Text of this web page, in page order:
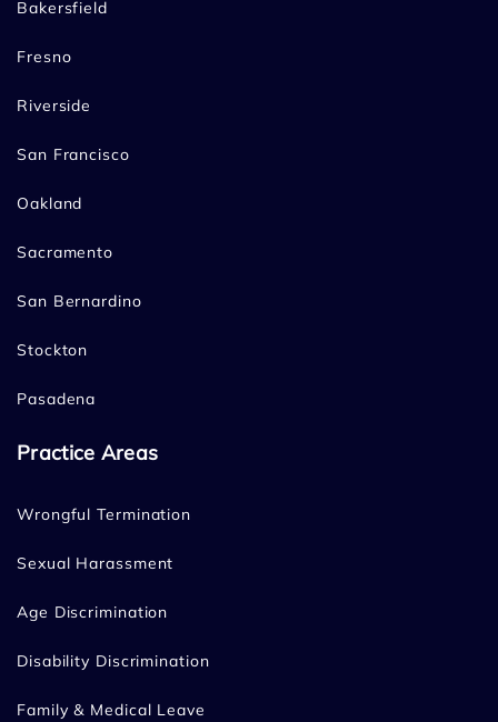
Bakersfield
Fresno
Riverside
San Francisco
Oakland
Sacramento
San Bernardino
Stockton
Pasadena
Practice Areas
Wrongful Termination
Sexual Harassment
Age Discrimination
Disability Discrimination
Family & Medical Leave